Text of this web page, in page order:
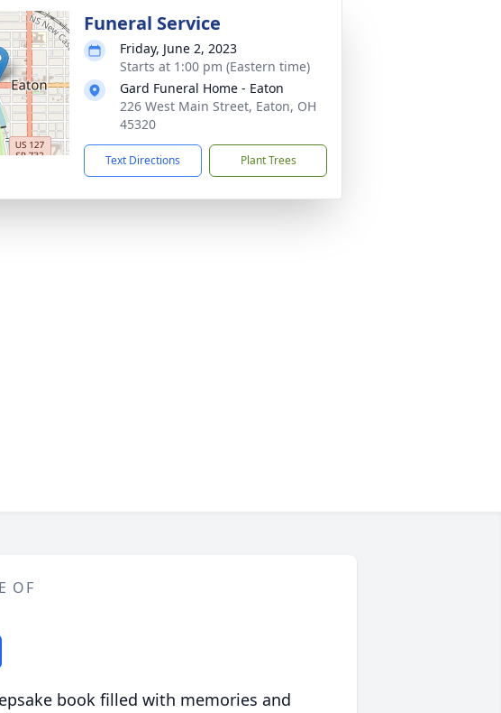
Funeral Service
Friday, June 2, 2023
Starts at 1:00 pm (Eastern time)
Gard Funeral Home - Eaton
226 West Main Street, Eaton, OH
45320
Text Directions Plant Trees
OF
book filled with memories and